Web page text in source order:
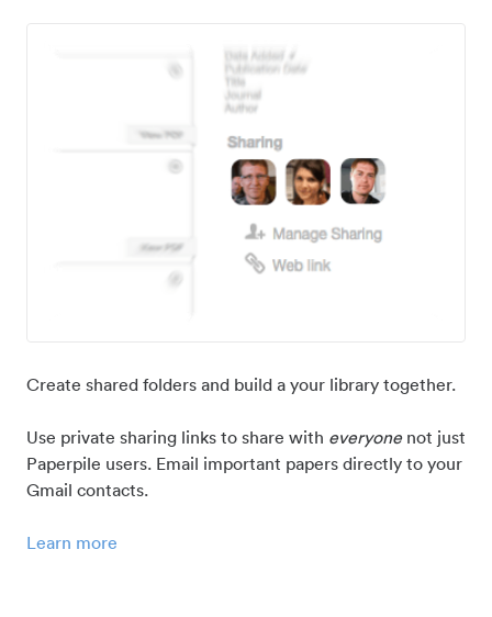
Create shared folders and build a your library together.
Use private sharing links to share with everyonenot just
Paperpile users. Email important papers directly to your
Gmail contacts.
Learn more